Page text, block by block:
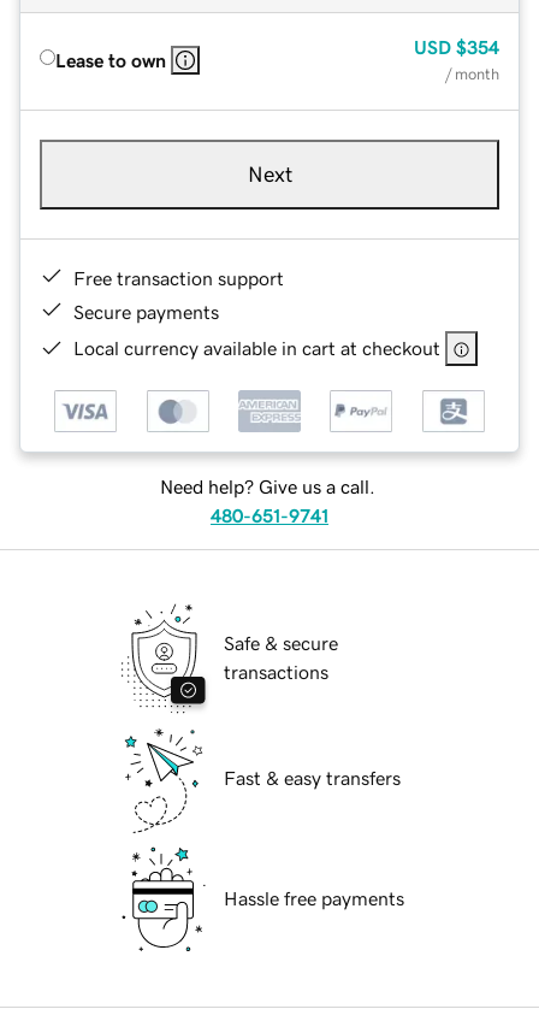
Lease to own
USD $354
/ month
Next
Free transaction support
Secure payments
Local currency available in cart at checkout
Need help? Give us a call.
480-651-9741
Safe & secure
transactions
Fast & easy transfers
Hassle free payments